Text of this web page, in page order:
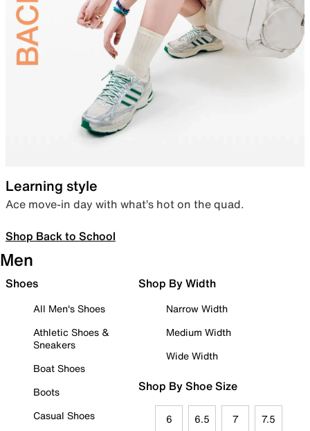
Learning style
Ace move-in day with what’s hot on the quad.
Shop Back to School
Men
Shoes
All Men's Shoes
Athletic Shoes &
Sneakers
Boat Shoes
Boots
Casual Shoes
Shop By Width
Narrow Width
Medium Width
Wide Width
Shop By Shoe Size
6 6.5 7 7.5